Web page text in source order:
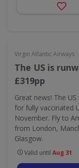
Virgin Atlantic Airways
The US is
£319pp
Great news! The
for fully vaccinated
November. Fly to
from London,
Glasgow.
Valid until Aug 31